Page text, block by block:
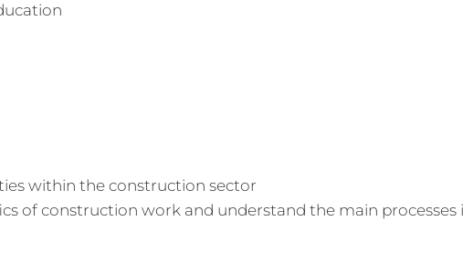
within the construction sector
of construction work and understand the main processes